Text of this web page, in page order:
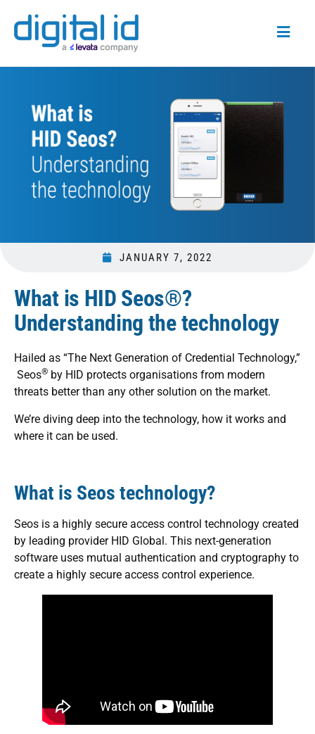
JANUARY 7, 2022
What is HID Seos®?
Understanding the technology
Hailed as “The Next Generation of Credential Technology,”
Seos® by HID protects organisations from modern
threats better than any other solution on the market.
We’re diving deep into the technology, how it works and
where it can be used.
What is Seos technology?
Seos is a highly secure access control technology created
by leading provider HID Global. This next-generation
software uses mutual authentication and cryptography to
create a highly secure access control experience.